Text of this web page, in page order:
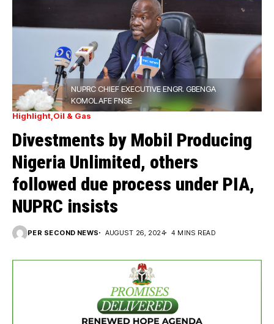
NUPRC CHIEF EXECUTIVE ENGR. GBENGA
KOMOLAFE FNSE
Highlight Oil & Gas
Divestments by Mobil Producing
Nigeria Unlimited, others
followed due process under PIA,
NUPRC insists
PER SECOND NEWS AUGUST 26, 2024 4 MINS READ